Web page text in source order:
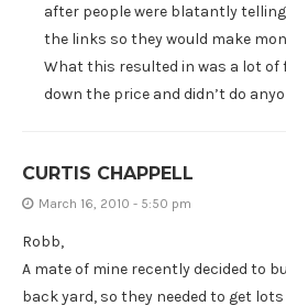
after people were blatantly
the links so they would make
What this resulted in was a lot
down the price and didn’t do
CURTIS CHAPPELL
March 16, 2010 - 5:50 pm
Robb,
A mate of mine recently decided to
back yard, so they needed to get